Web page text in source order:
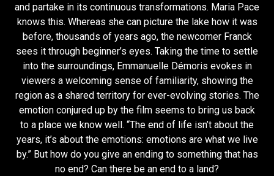
and partake in its continuous transformations. Maria Pace
knows this. Whereas she can picture the lake how it was
before, thousands of years ago, the newcomer Franck
sees it through beginner’s eyes. Taking the time to settle
into the surroundings, Emmanuelle Démoris evokes in
viewers a welcoming sense of familiarity, showing the
region as a shared territory for ever-evolving stories. The
emotion conjured up by the film seems to bring us back
to a place we know well. “The end of life isn’t about the
years, it’s about the emotions: emotions are what we live
by.” But how do you give an ending to something that has
no end? Can there be an end to a land?